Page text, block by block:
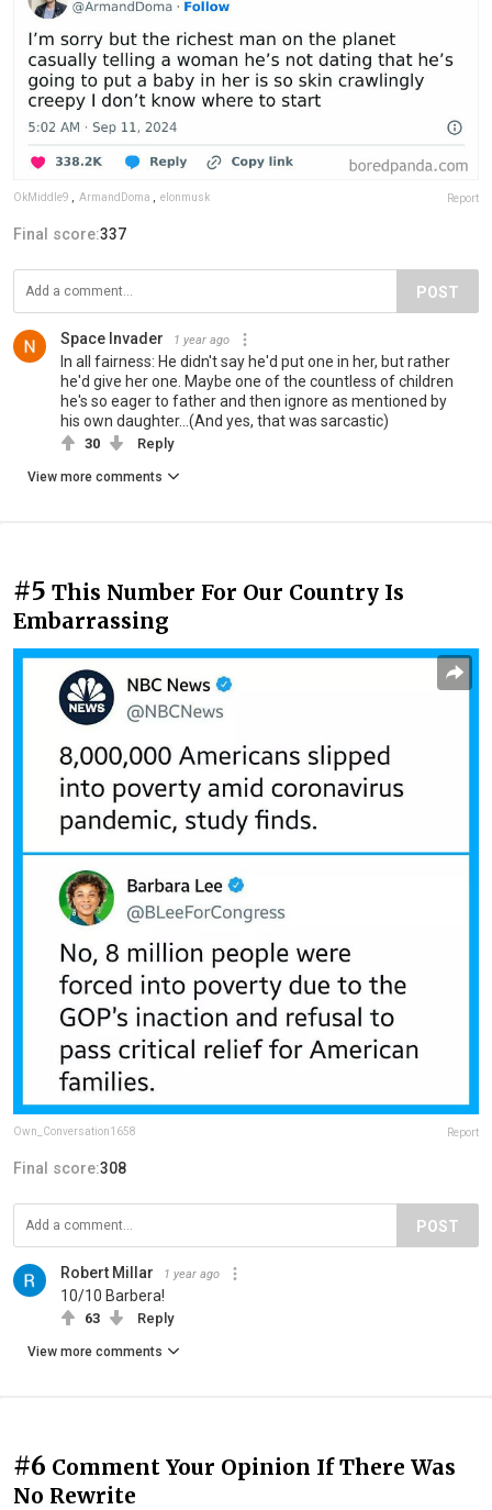
OkMiddle9 ArmandDoma elonmusk Report
Final score:337
POST
Space Invader 1 year ago
In all fairness: He didn't say he'd put one in her, but rather
he'd give her one. Maybe one of the countless of children
he's so eager to father and then ignore as mentioned by
his own daughter...(And yes, that was sarcastic)
30 Reply
View more comments
#5 This Number For Our Country Is
Embarrassing
Own_Conversation1658 Report
Final score:308
POST
Robert Millar 1 year ago
10/10 Barbera!
63 Reply
View more comments
#6 Comment Your Opinion If There Was
No Rewrite